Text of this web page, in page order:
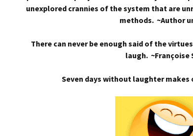
unexplored crannies of the system that are
methods. ~Author
There can never be enough said of the
laugh. ~Françoise
Seven days without laughter makes